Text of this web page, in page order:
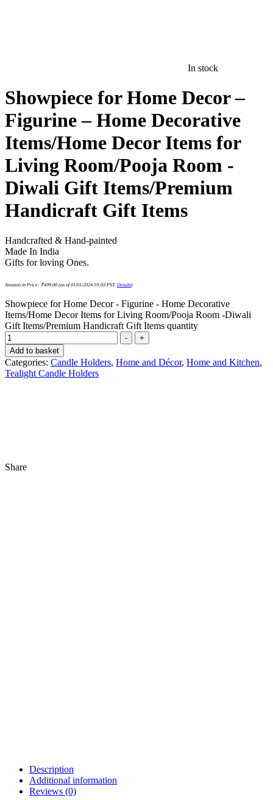
In stock
Showpiece for Home Decor –
Figurine – Home Decorative
Items/Home Decor Items for
Living Room/Pooja Room -
Diwali Gift Items/Premium
Handicraft Gift Items
Handcrafted & Hand-painted
Made In India
Gifts for loving Ones.
Amazon.in Price: ₹499.00 (as of 01/01/2024 19:03 PST- Details)
Showpiece for Home Decor - Figurine - Home Decorative
Items/Home Decor Items for Living Room/Pooja Room -Diwali
Gift Items/Premium Handicraft Gift Items quantity
-
+
Add to basket
Categories: Candle Holders, Home and Décor, Home and Kitchen,
Tealight Candle Holders
Share
Description
Additional information
Reviews (0)